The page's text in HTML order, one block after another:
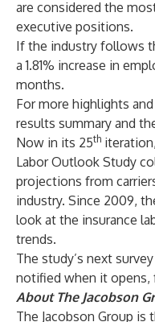
are considered the
executive positions.
If the industry follows
a 1.81% increase in
months.
For more highlights
results summary and
Now in its 25th
Labor Outlook Study
projections from
industry. Since 2009,
look at the insurance
trends.
The study’s next
notified when it
About The Jacobson
The Jacobson Group